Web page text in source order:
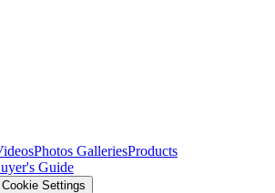
Photos GalleriesProducts
Guide
Cookie Settings